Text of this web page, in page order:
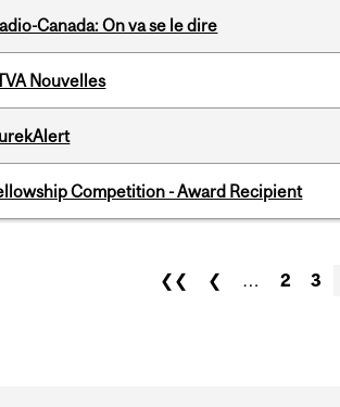
Canada: On va se le dire
Nouvelles
Competition - Award Recipient
❮❮ ❮ … 2 3